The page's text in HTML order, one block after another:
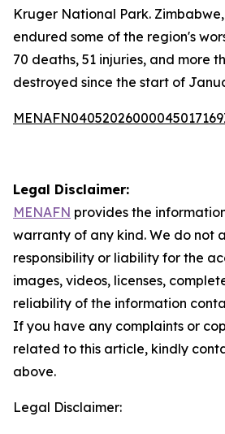
Kruger National Park.
endured some of the region's
70 deaths, 51 injuries, and more
destroyed since the start of
Legal Disclaimer:
MENAFN provides the
warranty of any kind. We do not
responsibility or liability for the
images, videos, licenses,
reliability of the information
If you have any complaints or
related to this article, kindly
above.
Legal Disclaimer: